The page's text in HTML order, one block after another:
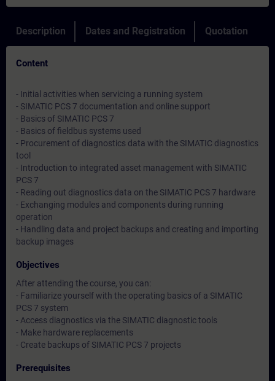
Description Dates and Registration Quotation
Content
- Initial activities when servicing a running system
- SIMATIC PCS 7 documentation and online support
- Basics of SIMATIC PCS 7
- Basics of fieldbus systems used
- Procurement of diagnostics data with the SIMATIC diagnostics
tool
- Introduction to integrated asset management with SIMATIC
PCS 7
- Reading out diagnostics data on the SIMATIC PCS 7 hardware
- Exchanging modules and components during running
operation
- Handling data and project backups and creating and importing
backup images
Objectives
After attending the course, you can:
- Familiarize yourself with the operating basics of a SIMATIC
PCS 7 system
- Access diagnostics via the SIMATIC diagnostic tools
- Make hardware replacements
- Create backups of SIMATIC PCS 7 projects
Prerequisites